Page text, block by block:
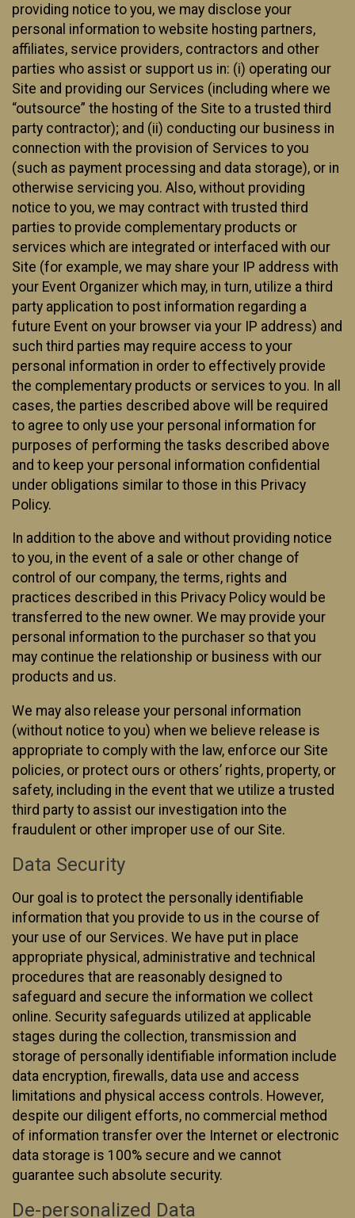
providing notice to you, we may disclose your
personal information to website hosting partners,
affiliates, service providers, contractors and other
parties who assist or support us in: (i) operating our
Site and providing our Services (including where we
“outsource” the hosting of the Site to a trusted third
party contractor); and (ii) conducting our business in
connection with the provision of Services to you
(such as payment processing and data storage), or in
otherwise servicing you. Also, without providing
notice to you, we may contract with trusted third
parties to provide complementary products or
services which are integrated or interfaced with our
Site (for example, we may share your IP address with
your Event Organizer which may, in turn, utilize a third
party application to post information regarding a
future Event on your browser via your IP address) and
such third parties may require access to your
personal information in order to effectively provide
the complementary products or services to you. In all
cases, the parties described above will be required
to agree to only use your personal information for
purposes of performing the tasks described above
and to keep your personal information confidential
under obligations similar to those in this Privacy
Policy.
In addition to the above and without providing notice
to you, in the event of a sale or other change of
control of our company, the terms, rights and
practices described in this Privacy Policy would be
transferred to the new owner. We may provide your
personal information to the purchaser so that you
may continue the relationship or business with our
products and us.
We may also release your personal information
(without notice to you) when we believe release is
appropriate to comply with the law, enforce our Site
policies, or protect ours or others’ rights, property, or
safety, including in the event that we utilize a trusted
third party to assist our investigation into the
fraudulent or other improper use of our Site.
Data Security
Our goal is to protect the personally identifiable
information that you provide to us in the course of
your use of our Services. We have put in place
appropriate physical, administrative and technical
procedures that are reasonably designed to
safeguard and secure the information we collect
online. Security safeguards utilized at applicable
stages during the collection, transmission and
storage of personally identifiable information include
data encryption, firewalls, data use and access
limitations and physical access controls. However,
despite our diligent efforts, no commercial method
of information transfer over the Internet or electronic
data storage is 100% secure and we cannot
guarantee such absolute security.
De-personalized Data